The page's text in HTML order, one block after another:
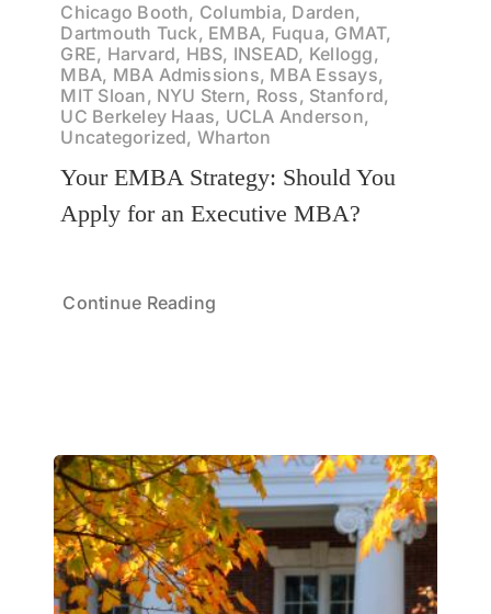
Chicago Booth, Columbia, Darden,
Dartmouth Tuck, EMBA, Fuqua, GMAT,
GRE, Harvard, HBS, INSEAD, Kellogg,
MBA, MBA Admissions, MBA Essays,
MIT Sloan, NYU Stern, Ross, Stanford,
UC Berkeley Haas, UCLA Anderson,
Uncategorized, Wharton
Your EMBA Strategy: Should You
Apply for an Executive MBA?
Continue Reading